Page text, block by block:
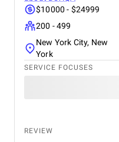
$10000 - $24999
200 - 499
New York City, New
York
SERVICE FOCUSES
REVIEW